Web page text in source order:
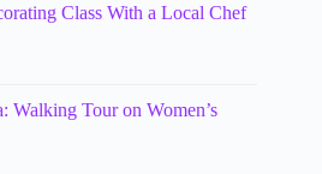
Class With a Local Chef
Walking Tour on Women’s